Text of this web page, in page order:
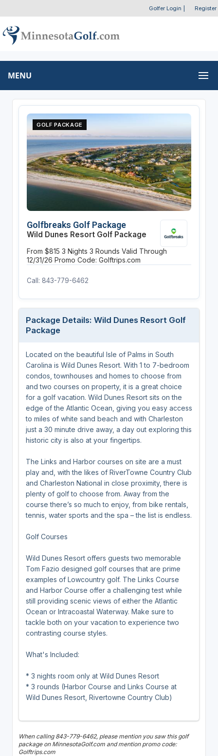
Golfer Login Register
MENU
GOLF PACKAGE
Golfbreaks Golf Package
Wild Dunes Resort Golf Package
From $815 3 Nights 3 Rounds Valid Through
12/31/26 Promo Code: Golftrips.com
Call: 843-779-6462
Package Details: Wild Dunes Resort Golf
Package
Located on the beautiful Isle of Palms in South
Carolina is Wild Dunes Resort. With 1 to 7-bedroom
condos, townhouses and homes to choose from
and two courses on property, it is a great choice
for a golf vacation. Wild Dunes Resort sits on the
edge of the Atlantic Ocean, giving you easy access
to miles of white sand beach and with Charleston
just a 30 minute drive away, a day out exploring this
historic city is also at your fingertips.
The Links and Harbor courses on site are a must
play and, with the likes of RiverTowne Country Club
and Charleston National in close proximity, there is
plenty of golf to choose from. Away from the
course there’s so much to enjoy, from bike rentals,
tennis, water sports and the spa – the list is endless.
Golf Courses
Wild Dunes Resort offers guests two memorable
Tom Fazio designed golf courses that are prime
examples of Lowcountry golf. The Links Course
and Harbor Course offer a challenging test while
still providing scenic views of either the Atlantic
Ocean or Intracoastal Waterway. Make sure to
tackle both on your vacation to experience two
contrasting course styles.
What's Included:
* 3 nights room only at Wild Dunes Resort
* 3 rounds (Harbor Course and Links Course at
Wild Dunes Resort, Rivertowne Country Club)
When calling 843-779-6462, please mention you saw this golf
package on MinnesotaGolf.com and mention promo code:
Golftrips.com